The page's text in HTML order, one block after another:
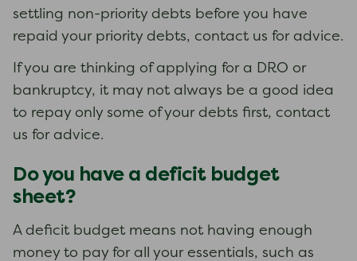
settling non-priority debts before you have
repaid your priority debts, contact us for advice.
If you are thinking of applying for a DRO or
bankruptcy, it may not always be a good idea
to repay only some of your debts first, contact
us for advice.
Do you have a deficit budget
sheet?
A deficit budget means not having enough
money to pay for all your essentials, such as